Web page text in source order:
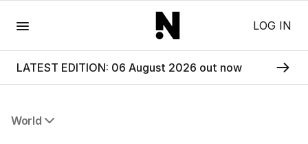
LOG IN
LATEST EDITION: 06 August 2026 out now
World